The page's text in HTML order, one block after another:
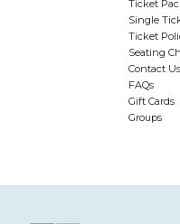
Ticket
Single
Ticket
Seating
Contact Us
FAQs
Gift Cards
Groups